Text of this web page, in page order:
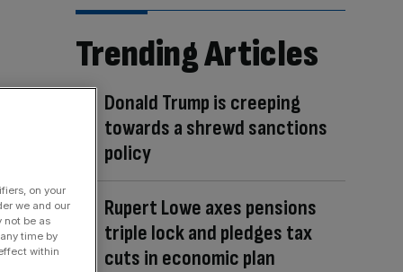
Trending Articles
Donald Trump is creeping
towards a shrewd sanctions
policy
Rupert Lowe axes pensions
triple lock and pledges tax
cuts in economic plan
on your
we and our
not be as
time by
within